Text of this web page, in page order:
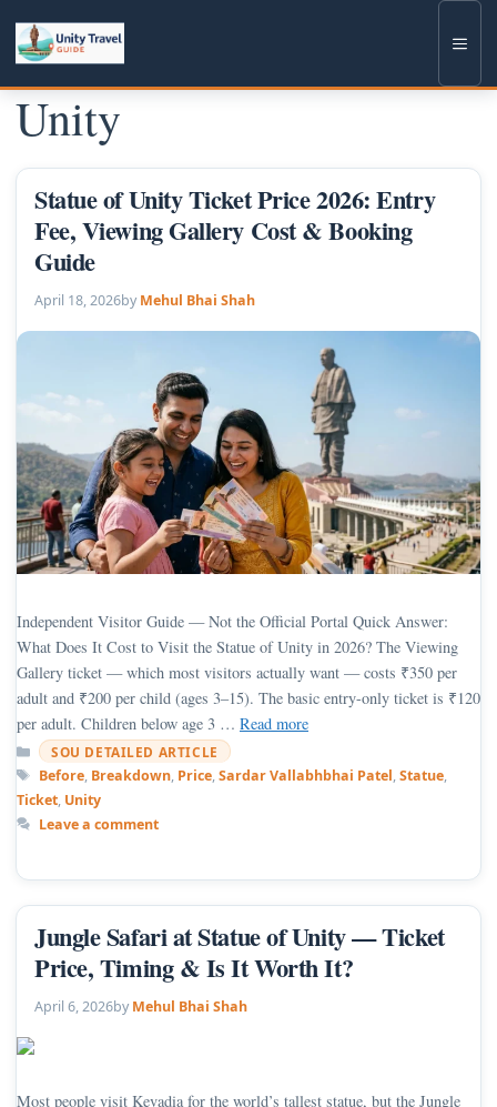
Unity
Statue of Unity Ticket Price 2026: Entry
Fee, Viewing Gallery Cost & Booking
Guide
April 18, 2026by Mehul Bhai Shah
Independent Visitor Guide — Not the Official Portal Quick Answer:
What Does It Cost to Visit the Statue of Unity in 2026? The Viewing
Gallery ticket — which most visitors actually want — costs ₹350 per
adult and ₹200 per child (ages 3–15). The basic entry-only ticket is ₹120
per adult. Children below age 3 … Read more
Categories
SOU DETAILED ARTICLE
Tags
Before, Breakdown, Price,Sardar Vallabhbhai Patel,Statue,
Ticket, Unity
Leave a comment
Jungle Safari at Statue of Unity — Ticket
Price, Timing & Is It Worth It?
April 6, 2026by Mehul Bhai Shah
Most people visit Kevadia for the world’s tallest statue, but the Jungle